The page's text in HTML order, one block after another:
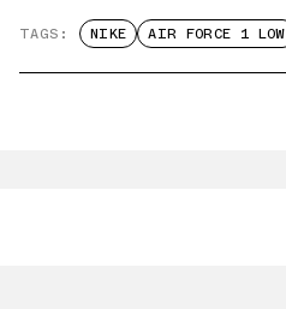
TAGS: NIKE AIR FORCE 1 LOW